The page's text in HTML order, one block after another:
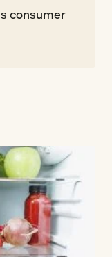
consumer